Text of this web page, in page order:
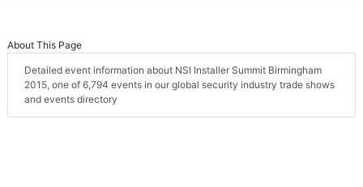
About This Page
Detailed event information about NSI Installer Summit Birmingham
2015, one of 6,794 events in our global security industry trade shows
and events directory